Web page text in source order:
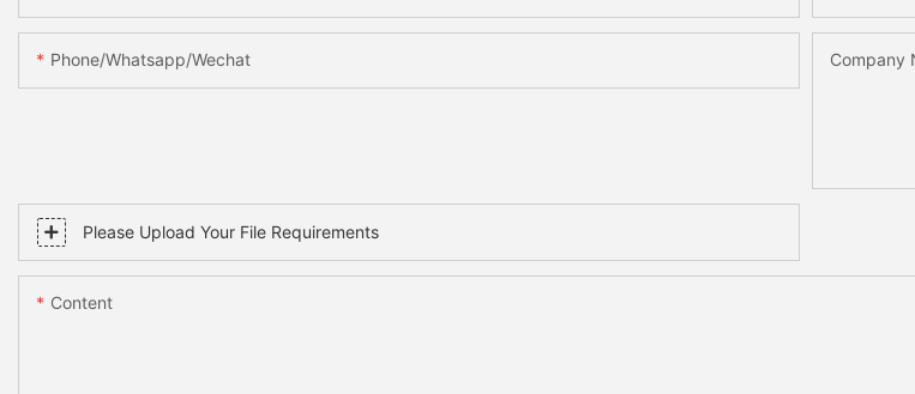
Phone/whatsapp/wechat Company
Please Upload Your File Requirements
Content